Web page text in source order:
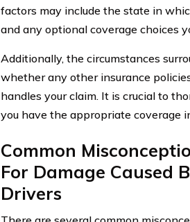
factors may include the state in
and any optional coverage choices
Additionally, the circumstances
whether any other insurance
handles your claim. It is crucial to
you have the appropriate coverage
Common
For Damage Caused
Drivers